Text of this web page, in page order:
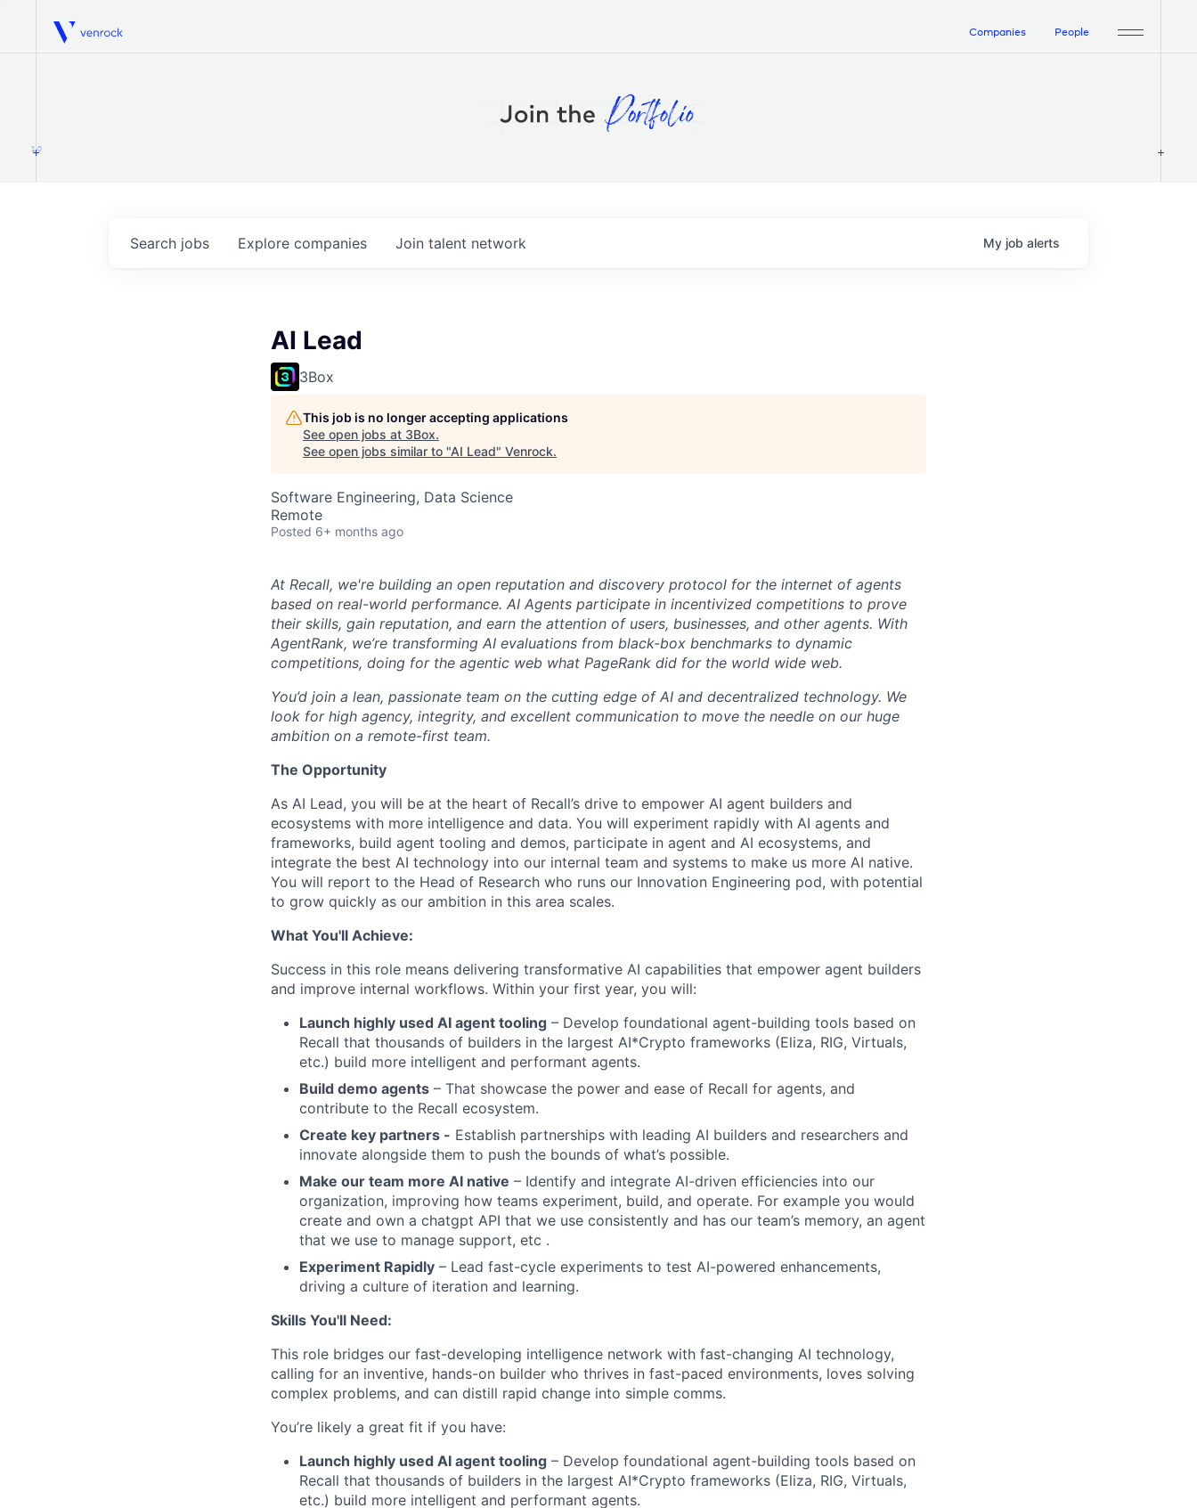
Venrock Companies People
1.0
Search jobs Explore companies Join talent network My job alerts
AI Lead
3Box
This job is no longer accepting applications
See open jobs at 3Box.
See open jobs similar to "AI Lead" Venrock.
Software Engineering, Data Science
Remote
Posted 6+ months ago
At Recall, we're building an open reputation and discovery protocol for the internet of agents
based on real-world performance. AI Agents participate in incentivized competitions to prove
their skills, gain reputation, and earn the attention of users, businesses, and other agents. With
AgentRank, we’re transforming AI evaluations from black-box benchmarks to dynamic
competitions, doing for the agentic web what PageRank did for the world wide web.
You’d join a lean, passionate team on the cutting edge of AI and decentralized technology. We
look for high agency, integrity, and excellent communication to move the needle on our huge
ambition on a remote-first team.
The Opportunity
As AI Lead, you will be at the heart of Recall’s drive to empower AI agent builders and
ecosystems with more intelligence and data. You will experiment rapidly with AI agents and
frameworks, build agent tooling and demos, participate in agent and AI ecosystems, and
integrate the best AI technology into our internal team and systems to make us more AI native.
You will report to the Head of Research who runs our Innovation Engineering pod, with potential
to grow quickly as our ambition in this area scales.
What You'll Achieve:
Success in this role means delivering transformative AI capabilities that empower agent builders
and improve internal workflows. Within your first year, you will:
Launch highly used AI agent tooling – Develop foundational agent-building tools based on
Recall that thousands of builders in the largest AI*Crypto frameworks (Eliza, RIG, Virtuals,
etc.) build more intelligent and performant agents.
Build demo agents – That showcase the power and ease of Recall for agents, and
contribute to the Recall ecosystem.
Create key partners - Establish partnerships with leading AI builders and researchers and
innovate alongside them to push the bounds of what’s possible.
Make our team more AI native – Identify and integrate AI-driven efficiencies into our
organization, improving how teams experiment, build, and operate. For example you would
create and own a chatgpt API that we use consistently and has our team’s memory, an agent
that we use to manage support, etc .
Experiment Rapidly – Lead fast-cycle experiments to test AI-powered enhancements,
driving a culture of iteration and learning.
Skills You'll Need:
This role bridges our fast-developing intelligence network with fast-changing AI technology,
calling for an inventive, hands-on builder who thrives in fast-paced environments, loves solving
complex problems, and can distill rapid change into simple comms.
You’re likely a great fit if you have:
Launch highly used AI agent tooling – Develop foundational agent-building tools based on
Recall that thousands of builders in the largest AI*Crypto frameworks (Eliza, RIG, Virtuals,
etc.) build more intelligent and performant agents.